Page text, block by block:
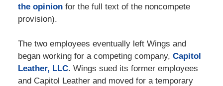
the opinionfor the full text of the noncompete
provision).
The two employees eventually left Wings and
began working for a competing company, Capitol
Leather, LLC. Wings sued its former employees
and Capitol Leather and moved for a temporary